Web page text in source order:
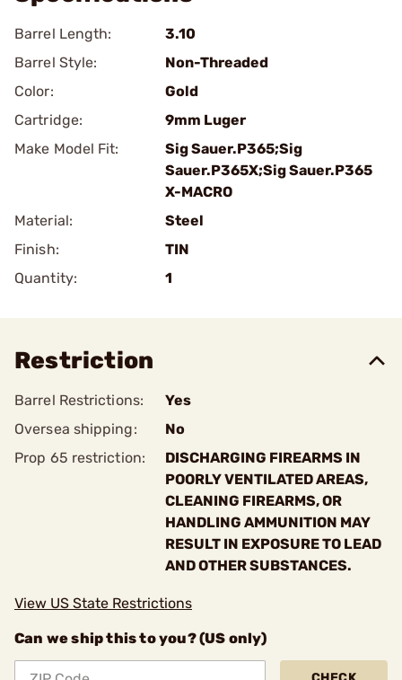
Barrel Length:
3.10
Barrel Style:
Non-Threaded
Color:
Gold
Cartridge:
9mm Luger
Make Model Fit:
Sig Sauer.P365;Sig
Sauer.P365X;Sig Sauer.P365
X-MACRO
Material:
Steel
Finish:
TIN
Quantity:
1
Restriction
Barrel Restrictions:
Yes
Oversea shipping:
No
Prop 65 restriction:
DISCHARGING FIREARMS IN
POORLY VENTILATED AREAS,
CLEANING FIREARMS, OR
HANDLING AMMUNITION MAY
RESULT IN EXPOSURE TO LEAD
AND OTHER SUBSTANCES.
View US State Restrictions
Can we ship this to you? (US only)